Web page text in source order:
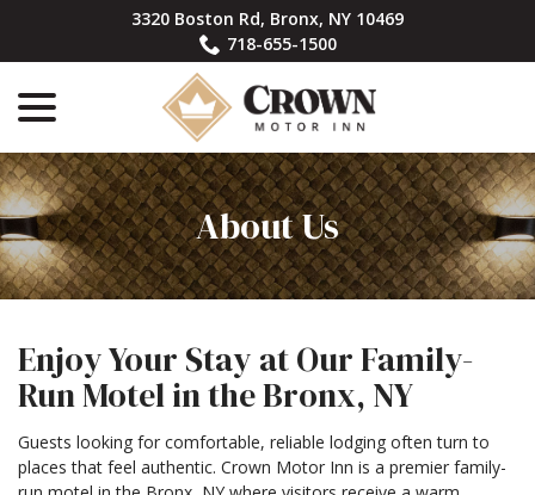
Content
3320 Boston Rd, Bronx, NY 10469
718-655-1500
About Us
Enjoy Your Stay at Our Family-
Run Motel in the Bronx, NY
Guests looking for comfortable, reliable lodging often turn to
places that feel authentic. Crown Motor Inn is a premier family-